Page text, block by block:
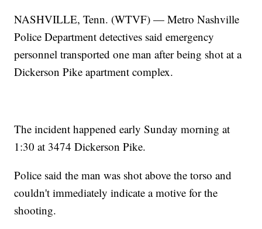
NASHVILLE, Tenn. (WTVF) — Metro Nashville
Police Department detectives said emergency
personnel transported one man after being shot at a
Dickerson Pike apartment complex.
The incident happened early Sunday morning at
1:30 at 3474 Dickerson Pike.
Police said the man was shot above the torso and
couldn't immediately indicate a motive for the
shooting.